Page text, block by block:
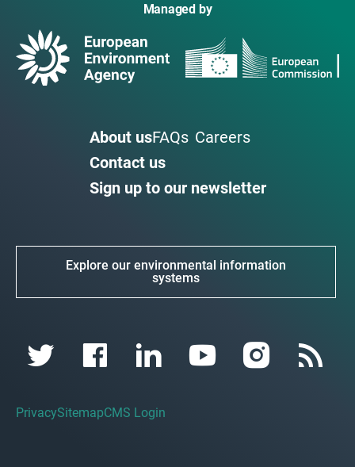
Managed by
About usFAQs Careers
Contact us
Sign up to our newsletter
Explore our environmental information
systems
PrivacySitemapCMS Login